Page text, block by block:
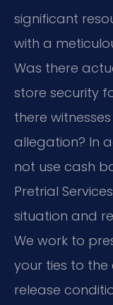
significant
with a
Was there
store security
there
allegation? In
not use cash
Pretrial
situation and
We work to
your ties to
release